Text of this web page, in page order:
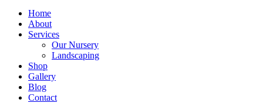
Menu
Skip
Content
Home
About
Services
Our Nursery
Landscaping
Shop
Gallery
Blog
Contact